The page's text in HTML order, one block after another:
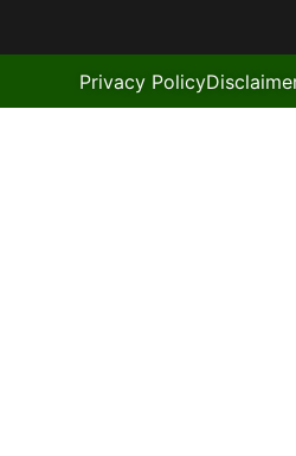
Privacy Policy